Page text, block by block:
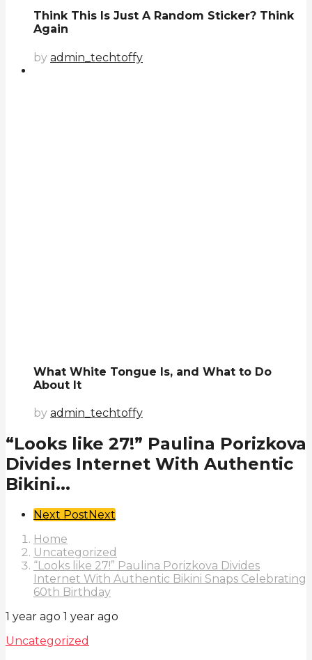
Think This Is Just A Random Sticker? Think
Again
by admin_techtoffy
What White Tongue Is, and What to Do
About It
by admin_techtoffy
“Looks like 27!” Paulina Porizkova
Divides Internet With Authentic
Bikini...
Post
Pagination
Next PostNext
Home
Uncategorized
“Looks like 27!” Paulina Porizkova Divides
Internet With Authentic Bikini Snaps Celebrating
60th Birthday
1 year ago 1 year ago
Uncategorized